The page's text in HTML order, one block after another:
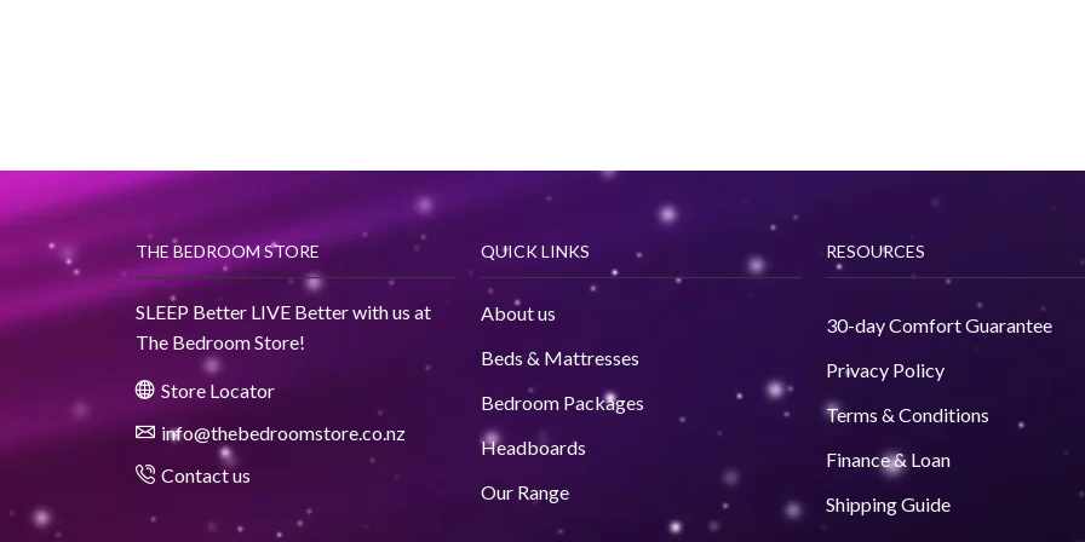
THE BEDROOM STORE
SLEEP Better LIVE Better with us at
The Bedroom Store!
Store Locator
info@thebedroomstore.co.nz
Contact us
QUICK LINKS
About us
Beds & Mattresses
Bedroom Packages
Headboards
Our Range
RESOURCES
30-day Comfort Guarantee
Privacy Policy
Terms & Conditions
Finance & Loan
Shipping Guide